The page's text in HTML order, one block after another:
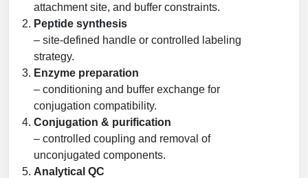
attachment site, and buffer constraints.
Peptide synthesis
– site-defined handle or controlled labeling
strategy.
Enzyme preparation
– conditioning and buffer exchange for
conjugation compatibility.
Conjugation & purification
– controlled coupling and removal of
unconjugated components.
Analytical QC